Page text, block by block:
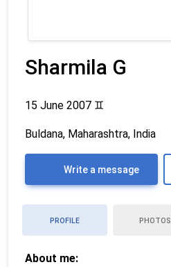
Sharmila G
15 June 2007 ♊
Buldana, Maharashtra, India
Write a message
PROFILE PHOTOS
About me: